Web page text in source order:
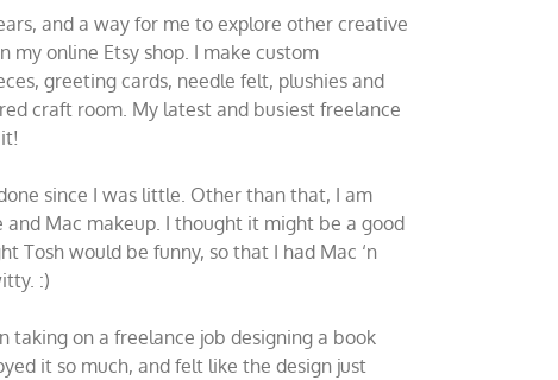
and a way for me to explore other creative
my online Etsy shop. I make custom
greeting cards, needle felt, plushies and
craft room. My latest and busiest freelance
since I was little. Other than that, I am
Mac makeup. I thought it might be a good
Tosh would be funny, so that I had Mac ‘n
:)
on a freelance job designing a book
it so much, and felt like the design just